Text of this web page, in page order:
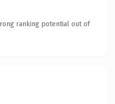
ranking potential out of